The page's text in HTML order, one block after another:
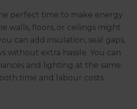
perfect time to make energy
walls, floors, or ceilings might
can add insulation, seal gaps,
without extra hassle. You can
and lighting at the same
time and labour costs.